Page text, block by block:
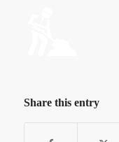
Share this entry